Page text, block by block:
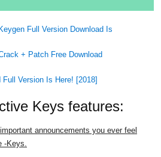
Full Version Download Is
+ Patch Free Download
Full Version Is Here! [2018]
Keys features:
announcements you ever feel
-Keys.